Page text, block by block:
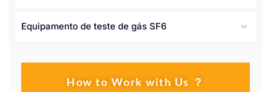
Equipamento de teste de gás SF6
How to Work with Us ？